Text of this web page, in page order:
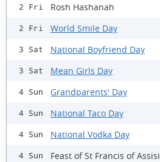
2 Fri Rosh Hashanah
2 Fri World Smile Day
3 Sat National Boyfriend Day
3 Sat Mean Girls Day
4 Sun Grandparents' Day
4 Sun National Taco Day
4 Sun National Vodka Day
4 Sun Feast of St Francis of Assisi